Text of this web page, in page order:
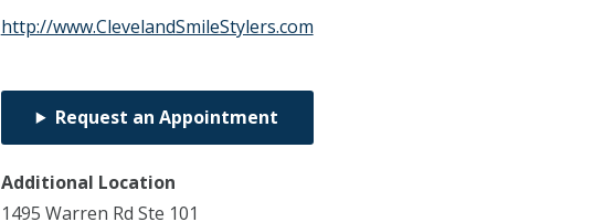
http://www.ClevelandSmileStylers.com
Request an Appointment
Additional Location
1495 Warren Rd Ste 101